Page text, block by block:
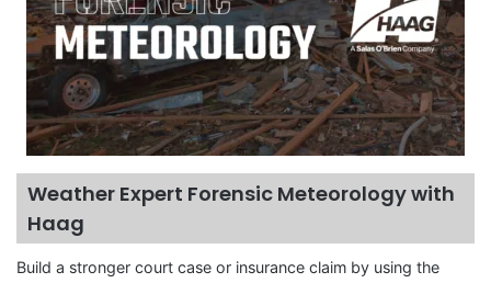
Weather Expert Forensic Meteorology with
Haag
Build a stronger court case or insurance claim by using the